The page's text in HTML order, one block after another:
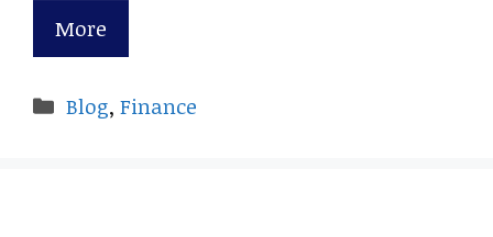
More
Categories
Blog,Finance